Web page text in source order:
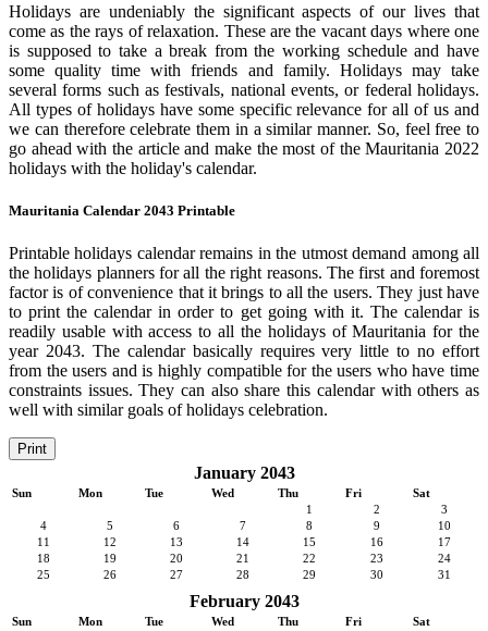
Holidays are undeniably the significant aspects of our lives that
come as the rays of relaxation. These are the vacant days where one
is supposed to take a break from the working schedule and have
some quality time with friends and family. Holidays may take
several forms such as festivals, national events, or federal holidays.
All types of holidays have some specific relevance for all of us and
we can therefore celebrate them in a similar manner. So, feel free to
go ahead with the article and make the most of the Mauritania 2022
holidays with the holiday's calendar.
Mauritania Calendar 2043 Printable
Printable holidays calendar remains in the utmost demand among all
the holidays planners for all the right reasons. The first and foremost
factor is of convenience that it brings to all the users. They just have
to print the calendar in order to get going with it. The calendar is
readily usable with access to all the holidays of Mauritania for the
year 2043. The calendar basically requires very little to no effort
from the users and is highly compatible for the users who have time
constraints issues. They can also share this calendar with others as
well with similar goals of holidays celebration.
Print
January 2043
Sun Mon Tue Wed Thu Fri
Sat
1
2
3
4
5 6 7 8 9
10
11
12 13 14 15 16
17
18
19 20 21 22 23
24
25
26 27 28 29 30 31
February 2043
Sun Mon Tue Wed Thu Fri
Sat